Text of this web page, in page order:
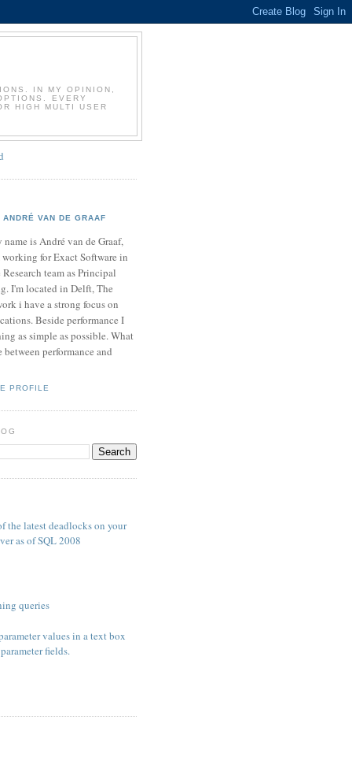
IN MY OPINION,
EVERY
HIGH MULTI USER
ANDRÉ VAN DE GRAAF
is André van de Graaf,
for Exact Software in
Research team as Principal
I'm located in Delft, The
i have a strong focus on
Beside performance I
as simple as possible. What
performance and
PROFILE
the latest deadlocks on your
as of SQL 2008
queries
values in a text box
fields.